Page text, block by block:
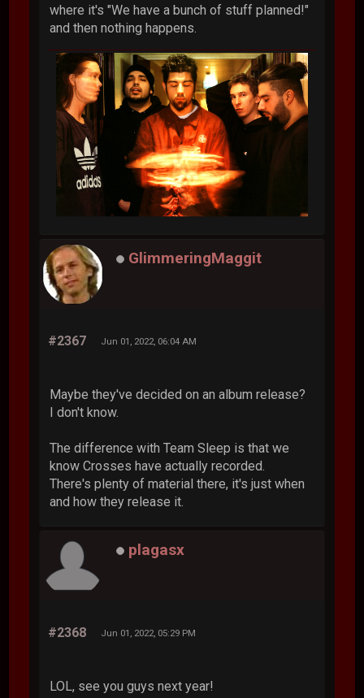
where it's "We have a bunch of stuff planned!"
and then nothing happens.
GlimmeringMaggit
#2367 Jun 01, 2022, 06:04 AM
Maybe they've decided on an album release?
I don't know.
The difference with Team Sleep is that we
know Crosses have actually recorded.
There's plenty of material there, it's just when
and how they release it.
plagasx
#2368 Jun 01, 2022, 05:29 PM
LOL, see you guys next year!